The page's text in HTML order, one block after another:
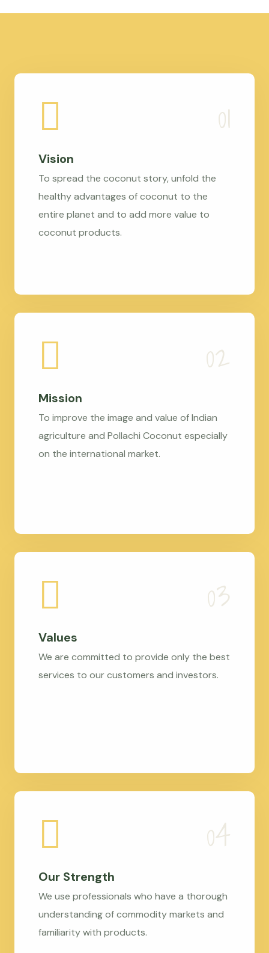
Vision
To spread the coconut story, unfold the
healthy advantages of coconut to the
entire planet and to add more value to
coconut products.
Mission
To improve the image and value of Indian
agriculture and Pollachi Coconut especially
on the international market.
Values
We are committed to provide only the best
services to our customers and investors.
Our Strength
We use professionals who have a thorough
understanding of commodity markets and
familiarity with products.